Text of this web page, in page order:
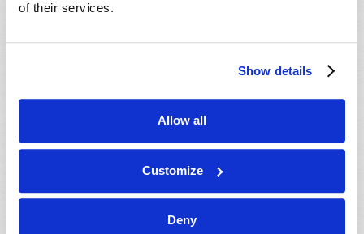
of their services.
Show details
Allow all
Customize
Deny